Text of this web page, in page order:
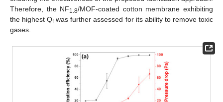
Therefore, the NF1.8/MOF-coated cotton membrane exhibiting
the highest Qfwas further assessed for its ability to remove toxic
gases.